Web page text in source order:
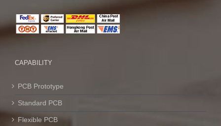
CAPABILITY
PCB Prototype
Standard PCB
Flexible PCB